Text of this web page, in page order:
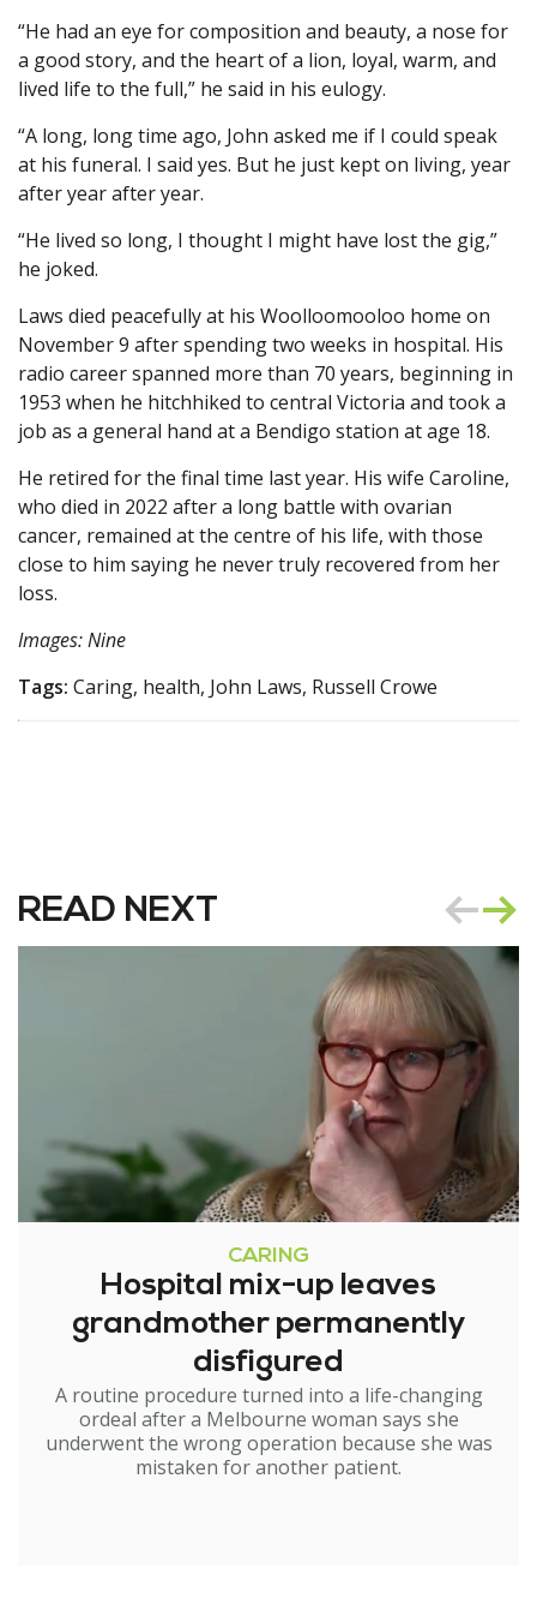
“He had an eye for composition and beauty, a nose for
a good story, and the heart of a lion, loyal, warm, and
lived life to the full,” he said in his eulogy.
“A long, long time ago, John asked me if I could speak
at his funeral. I said yes. But he just kept on living, year
after year after year.
“He lived so long, I thought I might have lost the gig,”
he joked.
Laws died peacefully at his Woolloomooloo home on
November 9 after spending two weeks in hospital. His
radio career spanned more than 70 years, beginning in
1953 when he hitchhiked to central Victoria and took a
job as a general hand at a Bendigo station at age 18.
He retired for the final time last year. His wife Caroline,
who died in 2022 after a long battle with ovarian
cancer, remained at the centre of his life, with those
close to him saying he never truly recovered from her
loss.
Images: Nine
Tags: Caring, health, John Laws, Russell Crowe
READ NEXT
CARING
Hospital mix-up leaves
grandmother permanently
disfigured
A routine procedure turned into a life-changing
ordeal after a Melbourne woman says she
underwent the wrong operation because she was
mistaken for another patient.